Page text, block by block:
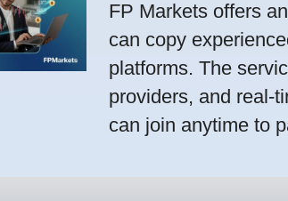
FP Markets offers
can copy
platforms. The
providers, and real-
can join anytime to